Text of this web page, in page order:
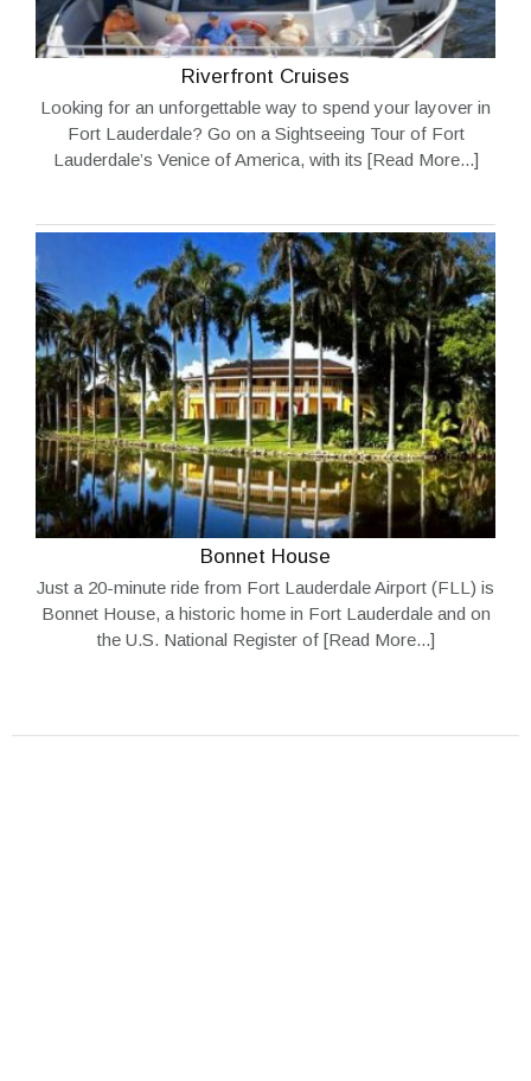
Riverfront Cruises
Looking for an unforgettable way to spend your layover in
Fort Lauderdale? Go on a Sightseeing Tour of Fort
Lauderdale’s Venice of America, with its [Read More...]
Bonnet House
Just a 20-minute ride from Fort Lauderdale Airport (FLL) is
Bonnet House, a historic home in Fort Lauderdale and on
the U.S. National Register of [Read More...]